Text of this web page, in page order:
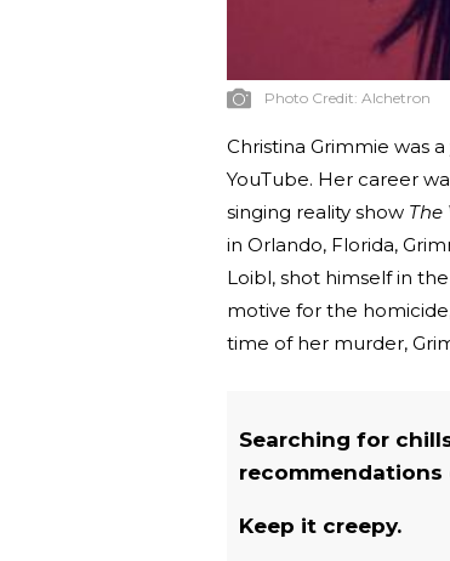
Photo Credit: Alchetron
Christina Grimmie was
YouTube. Her career
singing reality show The
in Orlando, Florida,
Loibl, shot himself in
motive for the
time of her murder,
Searching for
Keep it creepy.